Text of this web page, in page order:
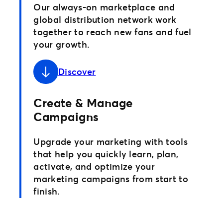
Our always-on marketplace and
global distribution network work
together to reach new fans and fuel
your growth.
Discover
Create & Manage
Campaigns
Upgrade your marketing with tools
that help you quickly learn, plan,
activate, and optimize your
marketing campaigns from start to
finish.